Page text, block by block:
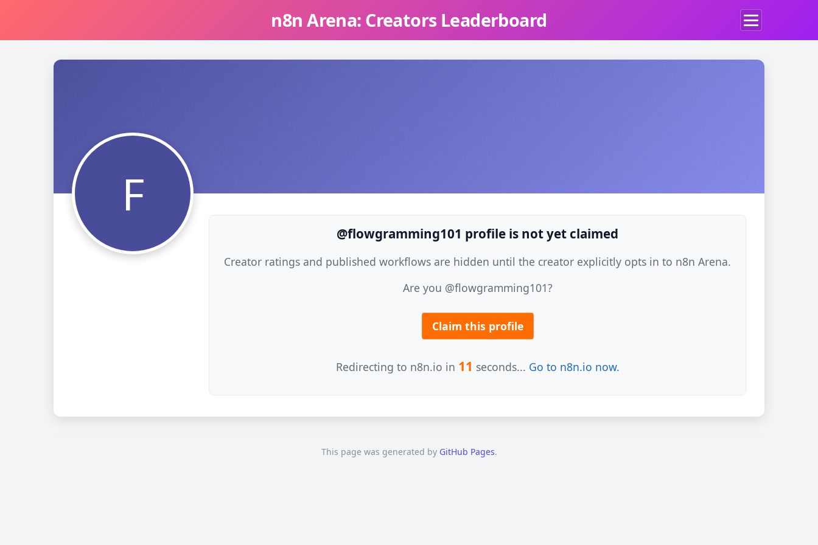
n8n Arena: Creators Leaderboard
F
@flowgramming101 profile is not yet claimed
Creator ratings and published workflows are hidden until the creator explicitly opts in to n8n Arena.
Are you @flowgramming101?
Claim this profile
Redirecting to n8n.io in 11 seconds... Go to n8n.io now.
This page was generated by GitHub Pages.